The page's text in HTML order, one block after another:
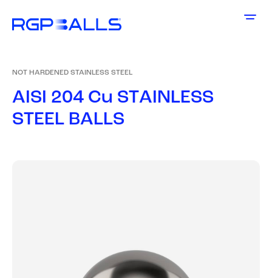
NOT HARDENED STAINLESS STEEL
AISI 204 Cu STAINLESS
STEEL BALLS